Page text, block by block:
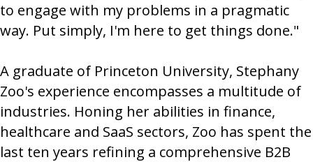
to engage with my problems in a pragmatic
way. Put simply, I'm here to get things done."
A graduate of Princeton University, Stephany
Zoo's experience encompasses a multitude of
industries. Honing her abilities in finance,
healthcare and SaaS sectors, Zoo has spent the
last ten years refining a comprehensive B2B